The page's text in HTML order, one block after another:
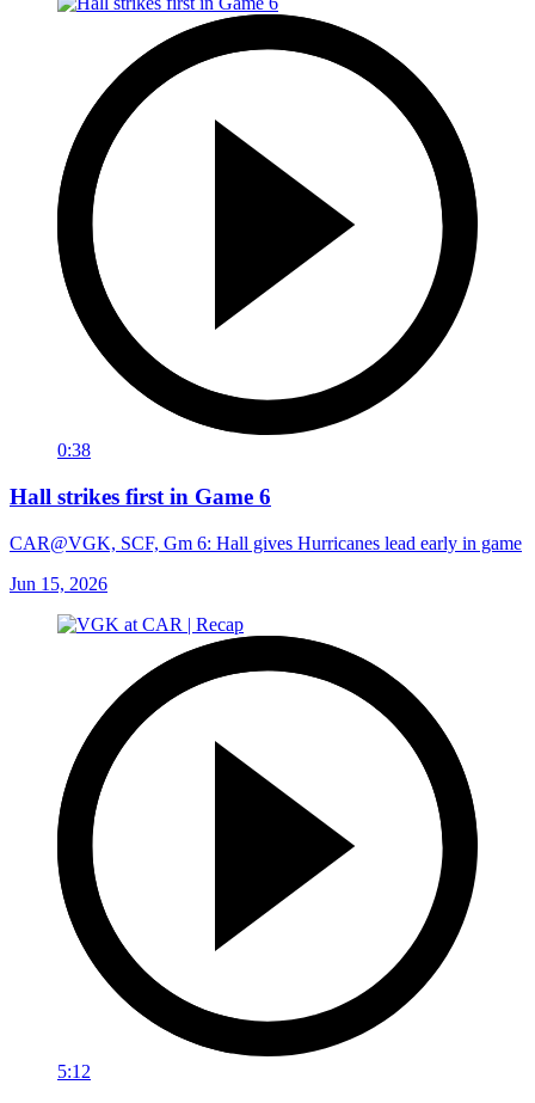
0:38
Hall strikes first in Game 6
CAR@VGK, SCF, Gm 6: Hall gives Hurricanes lead early in game
Jun 15, 2026
5:12